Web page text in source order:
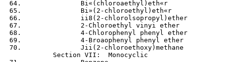
64.               Bi«(chloroaethyl)eth«r
65.               Bi»(2-chloroethyl)eth«r
66.               ii8(2-chlorolsopropyl)ether
67.               2-Chloroethyl vinyi ether
68.               4-Chlorophenyl phenyl ether
69.               4-Broaophenyl phenyl ether
70.               Jii(2-chloroethoxy)methane
            Section VII:  Monocyclic